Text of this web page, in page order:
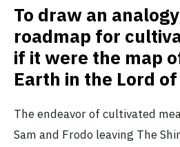
To draw an
roadmap for
if it were the map
Earth in the Lord
The endeavor of cultivated
Sam and Frodo leaving The